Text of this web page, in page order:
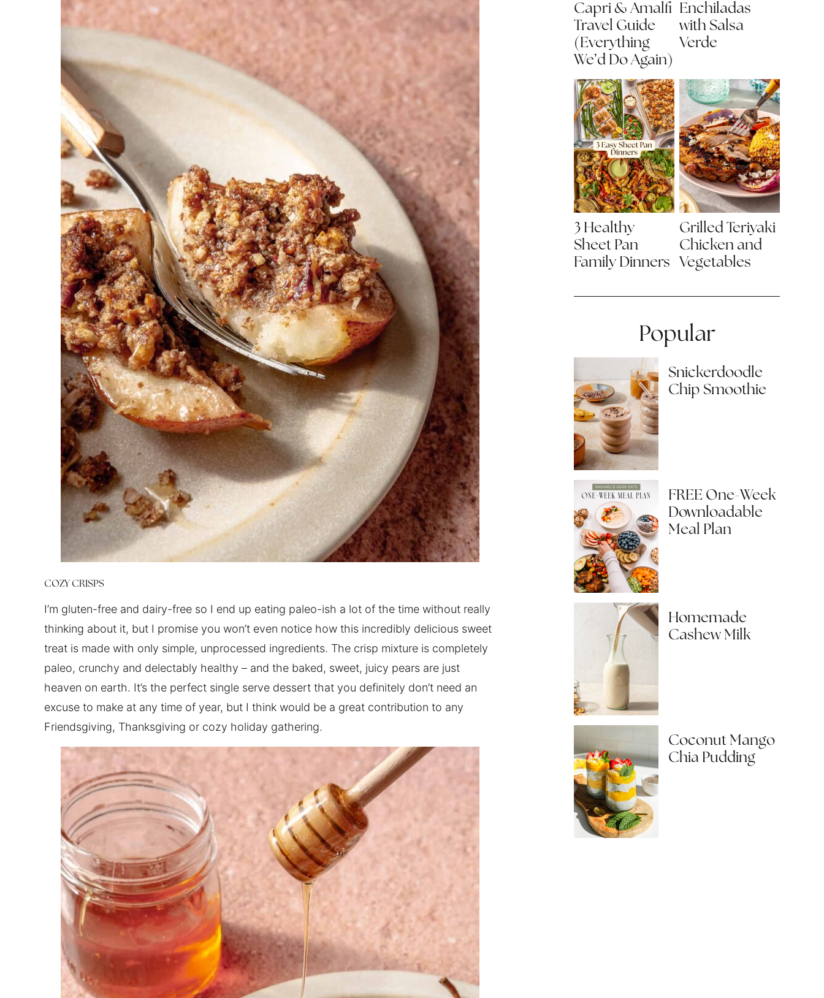
COZY CRISPS
I’m gluten-free and dairy-free so I end up eating paleo-ish a lot of the time without really
thinking about it, but I promise you won’t even notice how this incredibly delicious sweet
treat is made with only simple, unprocessed ingredients. The crisp mixture is completely
paleo, crunchy and delectably healthy – and the baked, sweet, juicy pears are just
heaven on earth. It’s the perfect single serve dessert that you definitely don’t need an
excuse to make at any time of year, but I think would be a great contribution to any
Friendsgiving, Thanksgiving or cozy holiday gathering.
Capri & Amalfi
Travel Guide
(Everything
We’d Do Again)
Enchiladas
with Salsa
Verde
3 Healthy
Sheet Pan
Family Dinners
Grilled Teriyaki
Chicken and
Vegetables
Popular
Snickerdoodle
Chip Smoothie
FREE One-Week
Downloadable
Meal Plan
Homemade
Cashew Milk
Coconut Mango
Chia Pudding